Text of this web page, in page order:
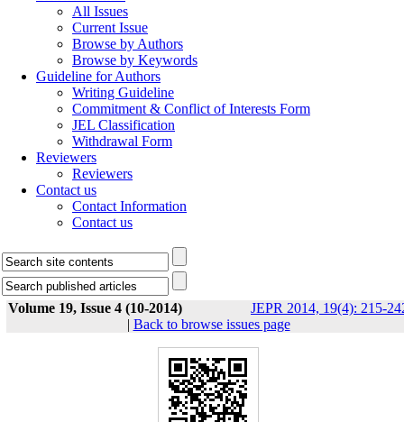
All Issues
Current Issue
Browse by Authors
Browse by Keywords
Guideline for Authors
Writing Guideline
Commitment & Conflict of Interests Form
JEL Classification
Withdrawal Form
Reviewers
Reviewers
Contact us
Contact Information
Contact us
Volume 19, Issue 4 (10-2014)
JEPR 2014, 19(4): 215-
| Back to browse issues page